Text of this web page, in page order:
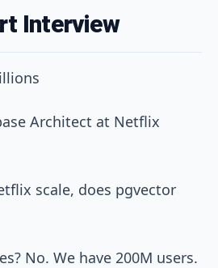
Interview
Architect at Netflix
scale, does pgvector
No. We have 200M users.